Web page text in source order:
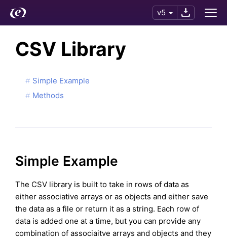
v5
CSV Library
Simple Example
Methods
Simple Example
The CSV library is built to take in rows of data as
either associative arrays or as objects and either save
the data as a file or return it as a string. Each row of
data is added one at a time, but you can provide any
combination of associaitve arrays and objects and they